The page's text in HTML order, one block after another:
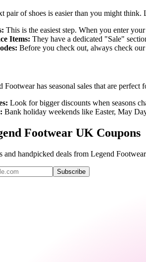
pair of shoes is easier than you might
This is the easiest step. When you enter
Items: They have a dedicated "Sale"
Before you check out, always check
has seasonal sales that are perfect
Look for bigger discounts when seasons
Bank holiday weekends like Easter, May
Footwear UK Coupons
and handpicked deals from Legend
Subscribe